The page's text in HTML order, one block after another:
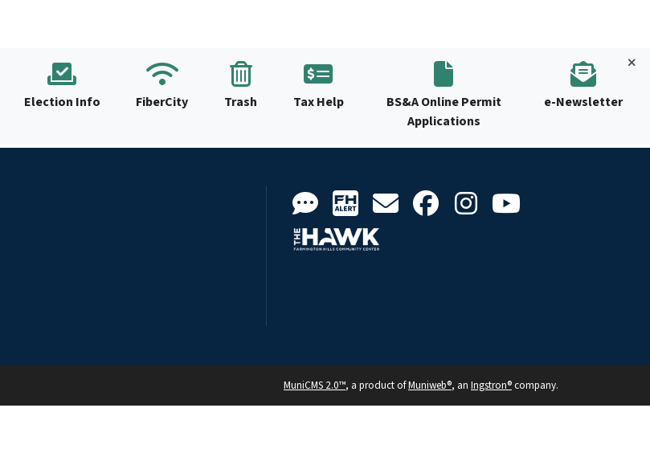
Election Info FiberCity Trash Tax Help
BS&A Online Permit
Applications
e-Newsletter
MuniCMS 2.0™, a product ofMuniweb®, an Ingstron®company.